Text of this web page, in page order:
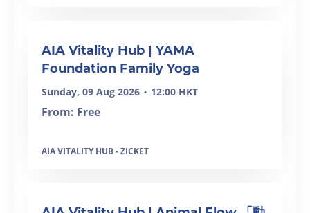
AIA Vitality Hub | YAMA
Foundation Family Yoga
Sunday, 09 Aug 2026 • 12:00 HKT
From: Free
AIA VITALITY HUB - ZICKET